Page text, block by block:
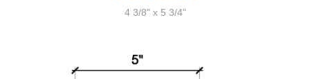
4 3/8" x 5 3/4"